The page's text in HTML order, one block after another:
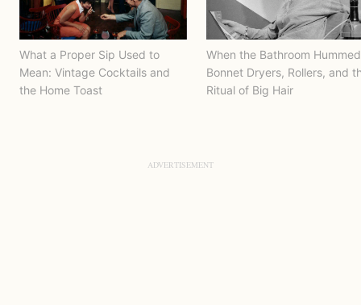
What a Proper Sip Used to
Mean: Vintage Cocktails and
the Home Toast
When the Bathroom
Bonnet Dryers, Rollers, and
Ritual of Big Hair